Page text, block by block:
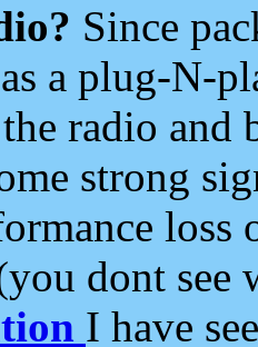
Since
a plug-N-
radio and
strong
loss
dont see
I have